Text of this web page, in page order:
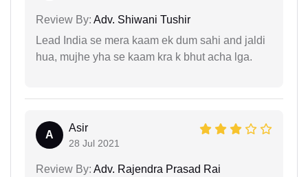
Review By: Adv. Shiwani Tushir
Lead India se mera kaam ek dum sahi and jaldi
hua, mujhe yha se kaam kra k bhut acha lga.
A
Asir
28 Jul 2021
Review By: Adv. Rajendra Prasad Rai